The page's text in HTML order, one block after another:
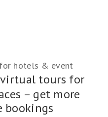
hotels & event
tours for
– get more
bookings